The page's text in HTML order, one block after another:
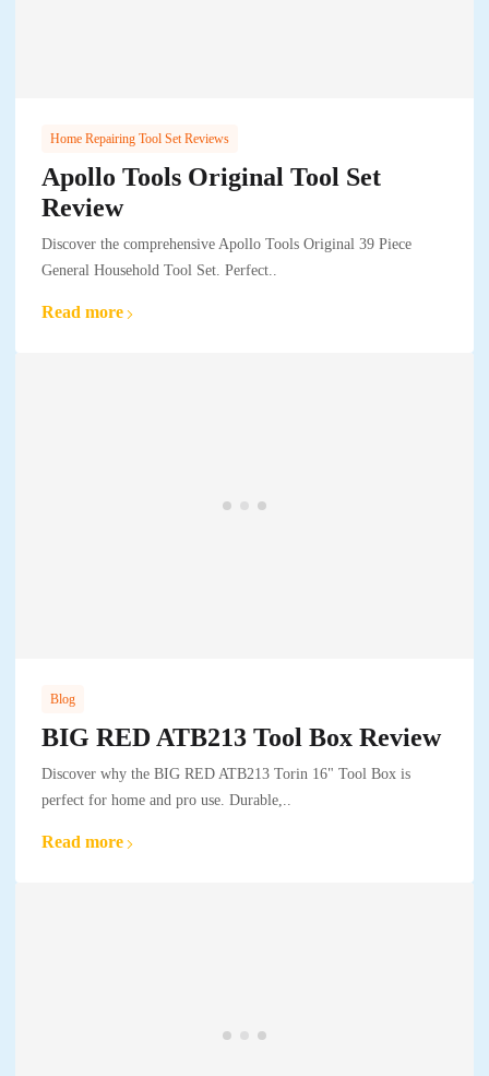
Home Repairing Tool Set Reviews
Apollo Tools Original Tool Set
Review
Discover the comprehensive Apollo Tools Original 39 Piece
General Household Tool Set. Perfect..
Read more
Blog
BIG RED ATB213 Tool Box Review
Discover why the BIG RED ATB213 Torin 16" Tool Box is
perfect for home and pro use. Durable,..
Read more